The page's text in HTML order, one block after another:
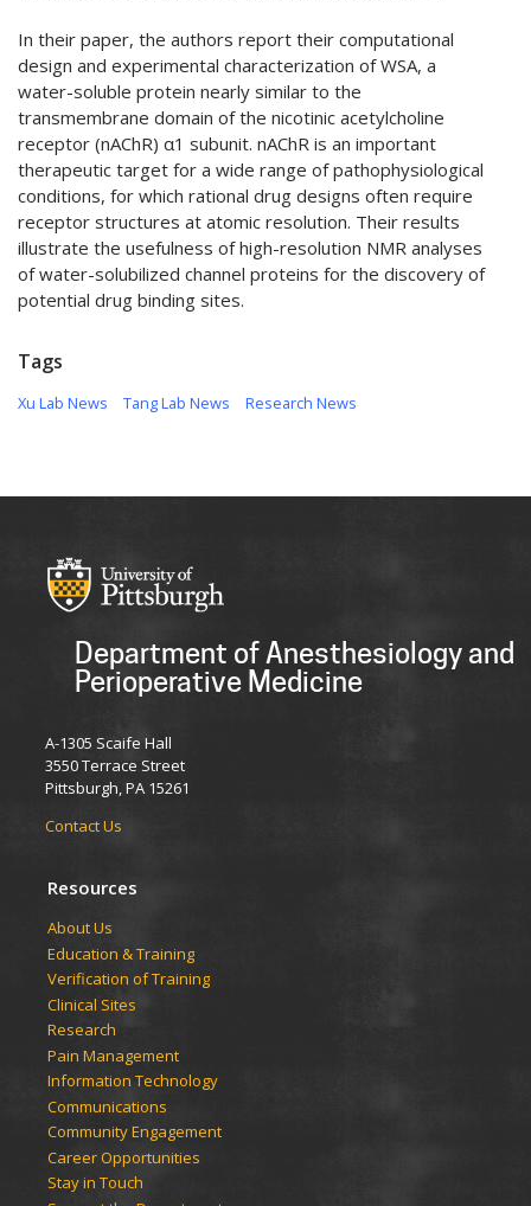
In their paper, the authors report their computational
design and experimental characterization of WSA, a
water-soluble protein nearly similar to the
transmembrane domain of the nicotinic acetylcholine
receptor (nAChR) α1 subunit. nAChR is an important
therapeutic target for a wide range of pathophysiological
conditions, for which rational drug designs often require
receptor structures at atomic resolution. Their results
illustrate the usefulness of high-resolution NMR analyses
of water-solubilized channel proteins for the discovery of
potential drug binding sites.
Tags
Xu Lab News Tang Lab News Research News
Department of Anesthesiology and
Perioperative Medicine
A-1305 Scaife Hall
3550 Terrace Street
Pittsburgh, PA 15261
Contact Us
Resources
​​​​About Us
Education & Training
Verification of Training
Clinical Sites
Research
Pain Management
Information Technology
Communications
Community Engagement
Career Opportunities
Stay in Touch